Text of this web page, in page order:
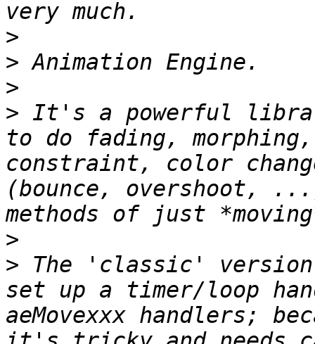
>
>
>
> It's a powerful
to do fading,
constraint, color
(bounce, overshoot,
>
> The 'classic'
set up a timer/loop
aeMovexxx handlers;